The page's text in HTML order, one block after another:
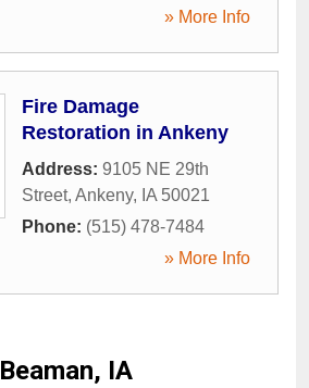
» More Info
Fire Damage
Restoration in Ankeny
Address: 9105 NE 29th
Street, Ankeny, IA 50021
Phone: (515) 478-7484
» More Info
Beaman, IA